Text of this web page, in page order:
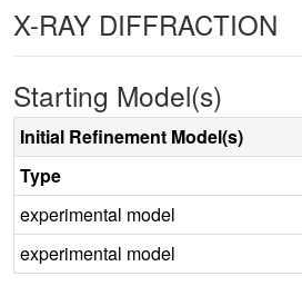
X-RAY DIFFRACTION
Starting Model(s)
Initial Refinement Model(s)
Type
experimental model
experimental model